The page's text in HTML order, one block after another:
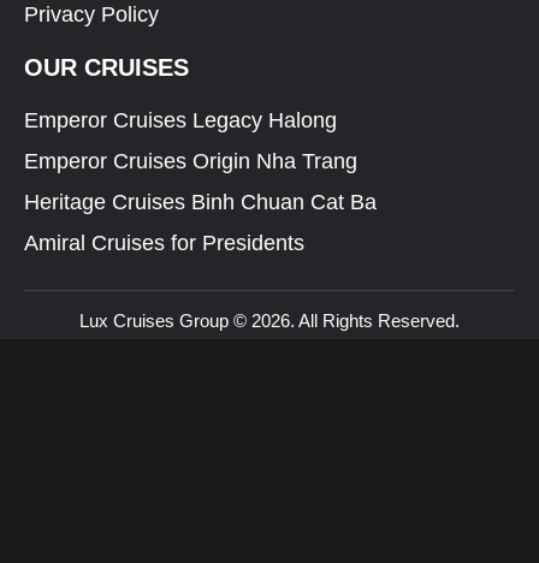
Privacy Policy
OUR CRUISES
Emperor Cruises Legacy Halong
Emperor Cruises Origin Nha Trang
Heritage Cruises Binh Chuan Cat Ba
Amiral Cruises for Presidents
Lux Cruises Group © 2026. All Rights Reserved.